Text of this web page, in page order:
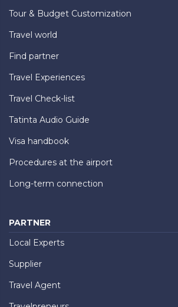
Tour & Budget Customization
Travel world
Find partner
Travel Experiences
Travel Check-list
Tatinta Audio Guide
Visa handbook
Procedures at the airport
Long-term connection
PARTNER
Local Experts
Supplier
Travel Agent